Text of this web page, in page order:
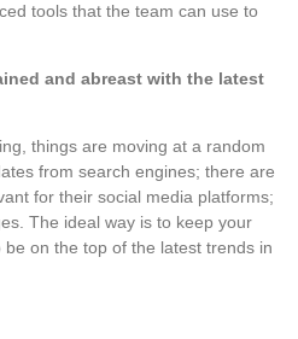
tools that the team can use to
and abreast with the latest
things are moving at a random
from search engines; there are
for their social media platforms;
The ideal way is to keep your
on the top of the latest trends in